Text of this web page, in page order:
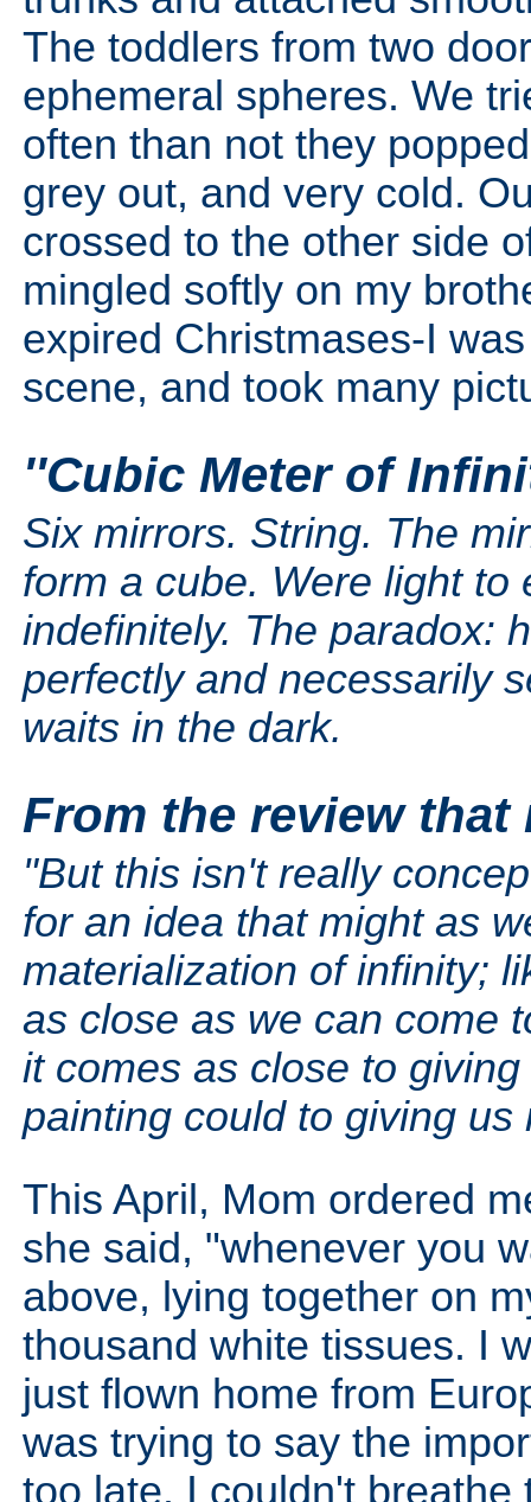
The toddlers from two
ephemeral spheres. We
often than not they
grey out, and very cold.
crossed to the other side
mingled softly on my
expired Christmases-I
scene, and took many
''Cubic Meter of
Six mirrors. String. The
form a cube. Were light to
indefinitely. The paradox:
perfectly and necessarily
waits in the dark.
From the review
"But this isn't really
for an idea that might as
materialization of infinity;
as close as we can come
it comes as close to
painting could to giving
This April, Mom ordered
she said, "whenever you
above, lying together on
thousand white tissues. I
just flown home from
was trying to say the
too late. I couldn't